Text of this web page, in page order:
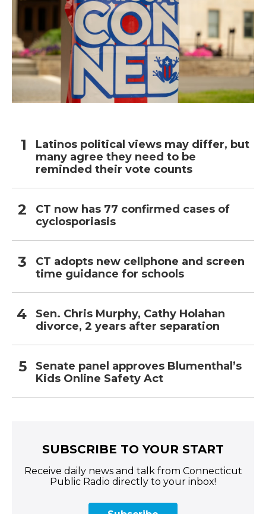
Latinos political views may differ, but
many agree they need to be
reminded their vote counts
CT now has 77 confirmed cases of
cyclosporiasis
CT adopts new cellphone and screen
time guidance for schools
Sen. Chris Murphy, Cathy Holahan
divorce, 2 years after separation
Senate panel approves Blumenthal’s
Kids Online Safety Act
SUBSCRIBE TO YOUR START
Receive daily news and talk from Connecticut
Public Radio directly to your inbox!